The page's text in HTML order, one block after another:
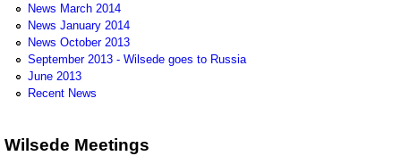
News March 2014
News January 2014
News October 2013
September 2013 - Wilsede goes to Russia
June 2013
Recent News
Wilsede Meetings